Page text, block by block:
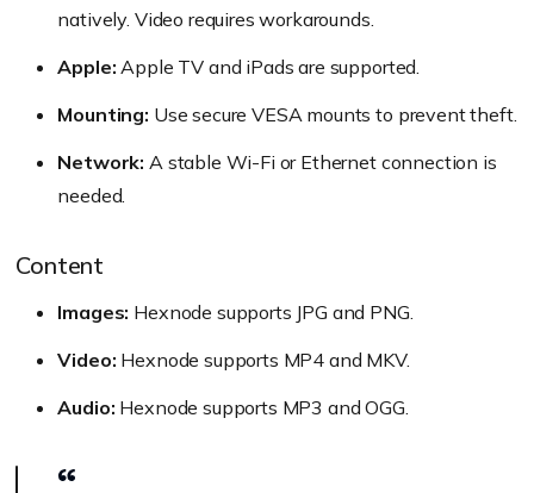
natively. Video requires workarounds.
Apple: Apple TV and iPads are supported.
Mounting: Use secure VESA mounts to prevent theft.
Network: A stable Wi-Fi or Ethernet connection is
needed.
Content
Images: Hexnode supports JPG and PNG.
Video: Hexnode supports MP4 and MKV.
Audio: Hexnode supports MP3 and OGG.